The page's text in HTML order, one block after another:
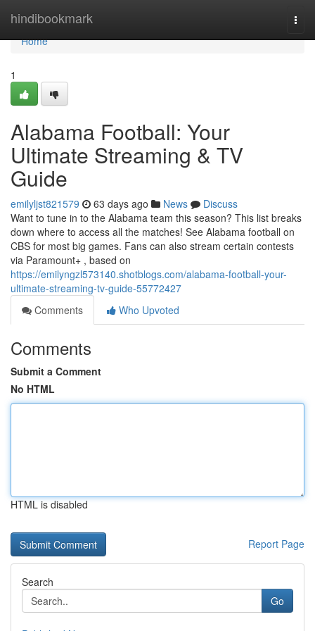
hindibookmark
Home
Home
1
Alabama Football: Your
Ultimate Streaming & TV
Guide
emilyljst821579 63 days ago News
Discuss
Want to tune in to the Alabama team this season? This list breaks
down where to access all the matches! See Alabama football on
CBS for most big games. Fans can also stream certain contests
via Paramount+ , based on
https://emilyngzl573140.shotblogs.com/alabama-football-your-
ultimate-streaming-tv-guide-55772427
Comments
Who Upvoted
Comments
Submit a Comment
No HTML
HTML is disabled
Report Page
Search
Go